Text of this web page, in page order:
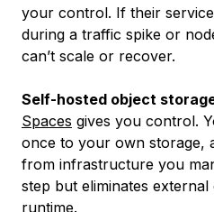
your control. If their
during a traffic spike or
can’t scale or recover.
Self-hosted object
Spaces gives you control.
once to your own storage,
from infrastructure you
step but eliminates
runtime.